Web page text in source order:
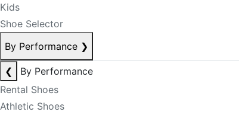
Kids
Shoe Selector
By Performance ❯
❮
By Performance
Rental Shoes
Athletic Shoes